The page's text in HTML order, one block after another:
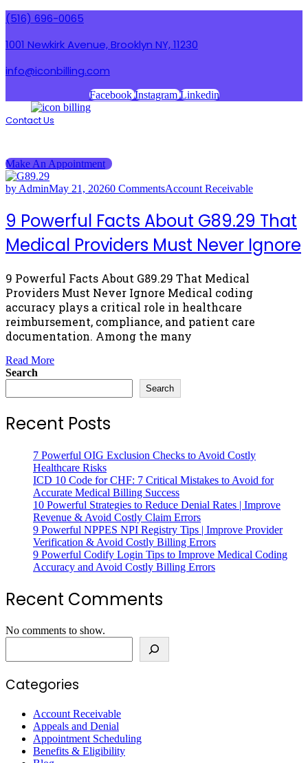
(516) 696-0065
1001 Newkirk Avenue, Brooklyn NY, 11230
info@iconbilling.com
Facebook Instagram Linkedin
Contact Us
Make An Appointment
by AdminMay 21, 20260 CommentsAccount Receivable
9 Powerful Facts About G89.29 That
Medical Providers Must Never Ignore
9 Powerful Facts About G89.29 That Medical
Providers Must Never Ignore Medical coding
accuracy plays a critical role in healthcare
reimbursement, compliance, and patient care
documentation. Among the many
Read More
Search
Search
Recent Posts
7 Powerful OIG Exclusion Checks to Avoid Costly
Healthcare Risks
ICD 10 Code for CHF: 7 Critical Mistakes to Avoid for
Accurate Medical Billing Success
10 Powerful Strategies to Reduce Denial Rates | Improve
Revenue & Avoid Costly Claim Errors
9 Powerful NPPES NPI Registry Tips | Improve Provider
Verification & Avoid Costly Billing Errors
9 Powerful Codify Login Tips to Improve Medical Coding
Accuracy and Avoid Costly Billing Errors
Recent Comments
No comments to show.
Categories
Account Receivable
Appeals and Denial
Appointment Scheduling
Benefits & Eligibility